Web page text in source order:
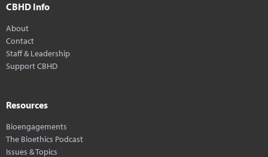
CBHD Info
About
Contact
Staff & Leadership
Support CBHD
Resources
Bioengagements
The Bioethics Podcast
Issues & Topics